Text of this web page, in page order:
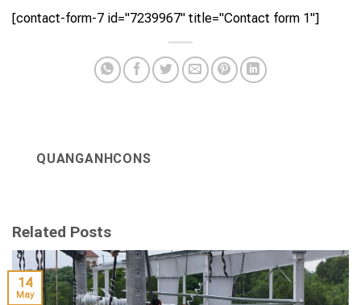
[contact-form-7 id="7239967" title="Contact form 1"]
QUANGANHCONS
Related Posts
14
May